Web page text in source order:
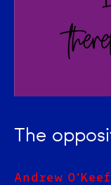
The
Andrew